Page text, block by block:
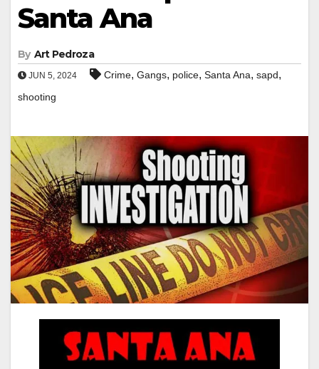
Santa Ana
By Art Pedroza
JUN 5, 2024 Crime, Gangs, police, Santa Ana, sapd,
shooting